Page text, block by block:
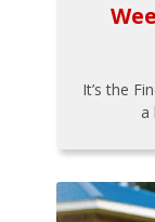
It’s the
a